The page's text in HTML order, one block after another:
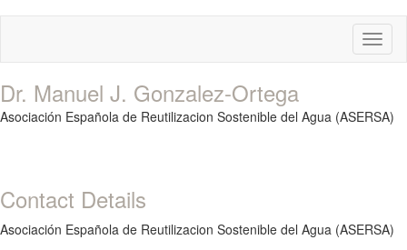
Dr. Manuel J. Gonzalez-Ortega
Asociación Española de Reutilizacion Sostenible del Agua (ASERSA)
Contact Details
Asociación Española de Reutilizacion Sostenible del Agua (ASERSA)